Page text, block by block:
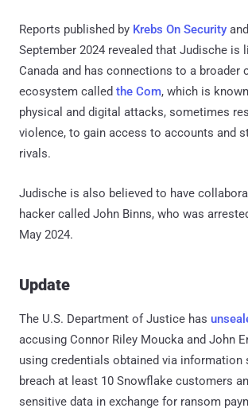
Reports published by Krebs On Security and
September 2024 revealed that Judische is
Canada and has connections to a broader
ecosystem called the Com, which is
physical and digital attacks, sometimes
violence, to gain access to accounts and
rivals.
Judische is also believed to have
hacker called John Binns, who was
May 2024.
Update
The U.S. Department of Justice has
accusing Connor Riley Moucka and John
using credentials obtained via information
breach at least 10 Snowflake customers
sensitive data in exchange for ransom